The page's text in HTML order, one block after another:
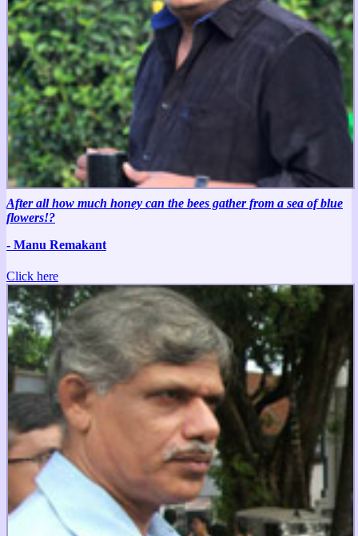
After all how much honey can the bees gather from a sea of blue
flowers!?
- Manu Remakant
Click here